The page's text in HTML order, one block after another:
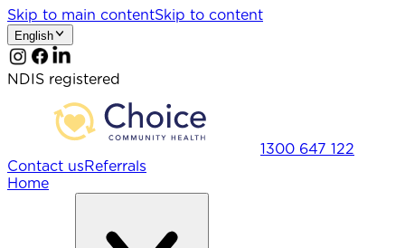
Skip to main contentSkip to content
English
NDIS registered
1300 647 122
Contact usReferrals
Home